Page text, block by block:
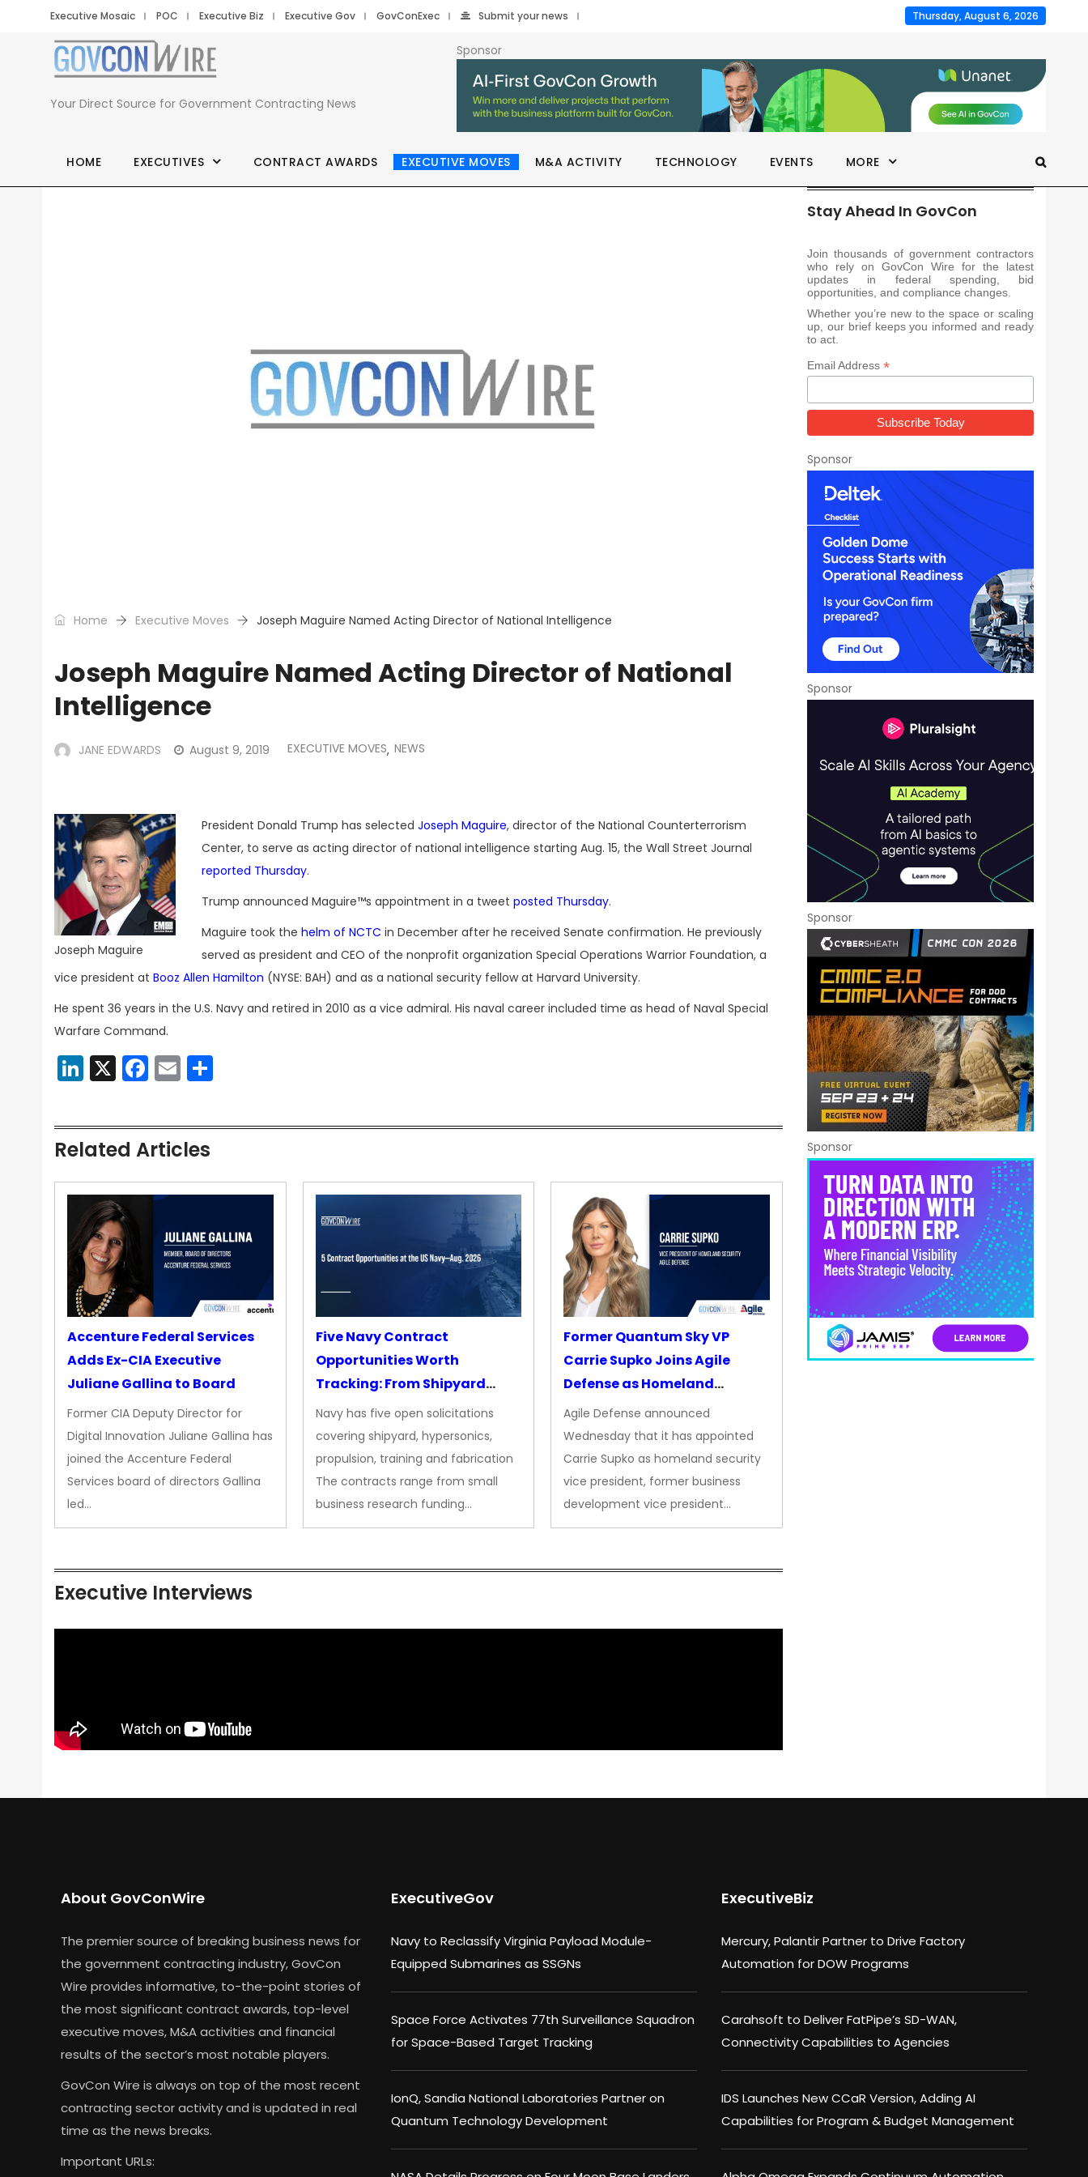
Executive Mosaic POC Executive Biz Executive Gov GovConExec Submit your news Thursday, August 6, 2026
Your Direct Source for Government Contracting News
Sponsor
HOME EXECUTIVES CONTRACT AWARDS EXECUTIVE MOVES M&A ACTIVITY TECHNOLOGY EVENTS MORE
Home Executive Moves Joseph Maguire Named Acting Director of National Intelligence
Joseph Maguire Named Acting Director of National
Intelligence
JANE EDWARDS August 9, 2019 EXECUTIVE MOVES, NEWS
Joseph Maguire
President Donald Trump has selected Joseph Maguire, director of the National Counterterrorism
Center, to serve as acting director of national intelligence starting Aug. 15, the Wall Street Journal
reported Thursday.
Trump announced Maguire™s appointment in a tweet posted Thursday.
Maguire took the helm of NCTC in December after he received Senate confirmation. He previously
served as president and CEO of the nonprofit organization Special Operations Warrior Foundation, a
vice president at Booz Allen Hamilton (NYSE: BAH) and as a national security fellow at Harvard University.
He spent 36 years in the U.S. Navy and retired in 2010 as a vice admiral. His naval career included time as head of Naval Special
Warfare Command.
LinkedIn
X Facebook
Email
Related Articles
Accenture Federal Services
Adds Ex-CIA Executive
Juliane Gallina to Board
Former CIA Deputy Director for
Digital Innovation Juliane Gallina has
joined the Accenture Federal
Services board of directors Gallina
led…
Five Navy Contract
Opportunities Worth
Tracking: From Shipyard
Upgrades to Advanced
Propulsion
Navy has five open solicitations
covering shipyard, hypersonics,
propulsion, training and fabrication
The contracts range from small
business research funding…
Former Quantum Sky VP
Carrie Supko Joins Agile
Defense as Homeland
Security VP
Agile Defense announced
Wednesday that it has appointed
Carrie Supko as homeland security
vice president, former business
development vice president…
Executive Interviews
Stay Ahead In GovCon
Join thousands of government contractors
who rely on GovCon Wire for the latest
updates in federal spending, bid
opportunities, and compliance changes.
Whether you’re new to the space or scaling
up, our brief keeps you informed and ready
to act.
Email Address *
Sponsor
Sponsor
Sponsor
Sponsor
About GovConWire
The premier source of breaking business news for
the government contracting industry, GovCon
Wire provides informative, to-the-point stories of
the most significant contract awards, top-level
executive moves, M&A activities and financial
results of the sector’s most notable players.
GovCon Wire is always on top of the most recent
contracting sector activity and is updated in real
time as the news breaks.
Important URLs:
ExecutiveGov
Navy to Reclassify Virginia Payload Module-
Equipped Submarines as SSGNs
Space Force Activates 77th Surveillance Squadron
for Space-Based Target Tracking
IonQ, Sandia National Laboratories Partner on
Quantum Technology Development
ExecutiveBiz
Mercury, Palantir Partner to Drive Factory
Automation for DOW Programs
Carahsoft to Deliver FatPipe’s SD-WAN,
Connectivity Capabilities to Agencies
IDS Launches New CCaR Version, Adding AI
Capabilities for Program & Budget Management